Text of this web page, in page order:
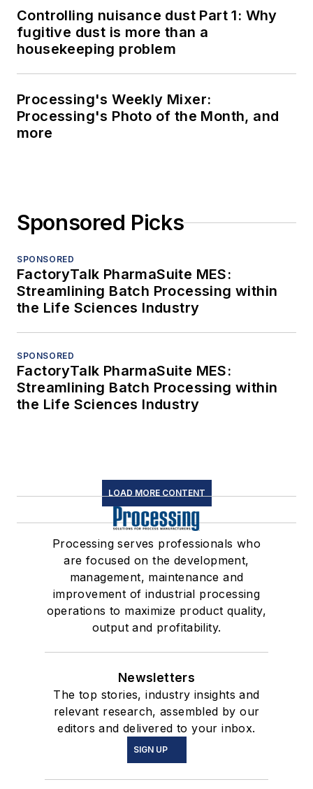
Controlling nuisance dust Part 1: Why
fugitive dust is more than a
housekeeping problem
Processing's Weekly Mixer:
Processing's Photo of the Month, and
more
Sponsored Picks
SPONSORED
FactoryTalk PharmaSuite MES:
Streamlining Batch Processing within
the Life Sciences Industry
SPONSORED
FactoryTalk PharmaSuite MES:
Streamlining Batch Processing within
the Life Sciences Industry
LOAD MORE CONTENT
Processing serves professionals who
are focused on the development,
management, maintenance and
improvement of industrial processing
operations to maximize product quality,
output and profitability.
Newsletters
The top stories, industry insights and
relevant research, assembled by our
editors and delivered to your inbox.
SIGN UP